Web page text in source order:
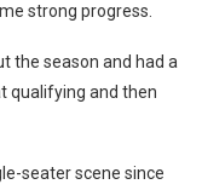
strong progress.
the season and had a
qualifying and then
seater scene since